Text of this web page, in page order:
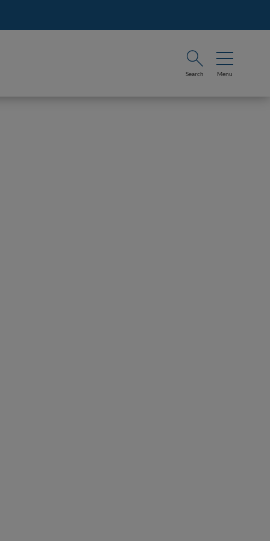
Search Menu